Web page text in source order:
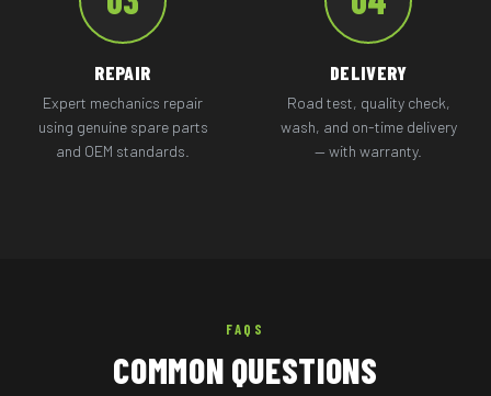
REPAIR
Expert mechanics repair
using genuine spare parts
and OEM standards.
DELIVERY
Road test, quality check,
wash, and on-time delivery
— with warranty.
FAQS
COMMON QUESTIONS